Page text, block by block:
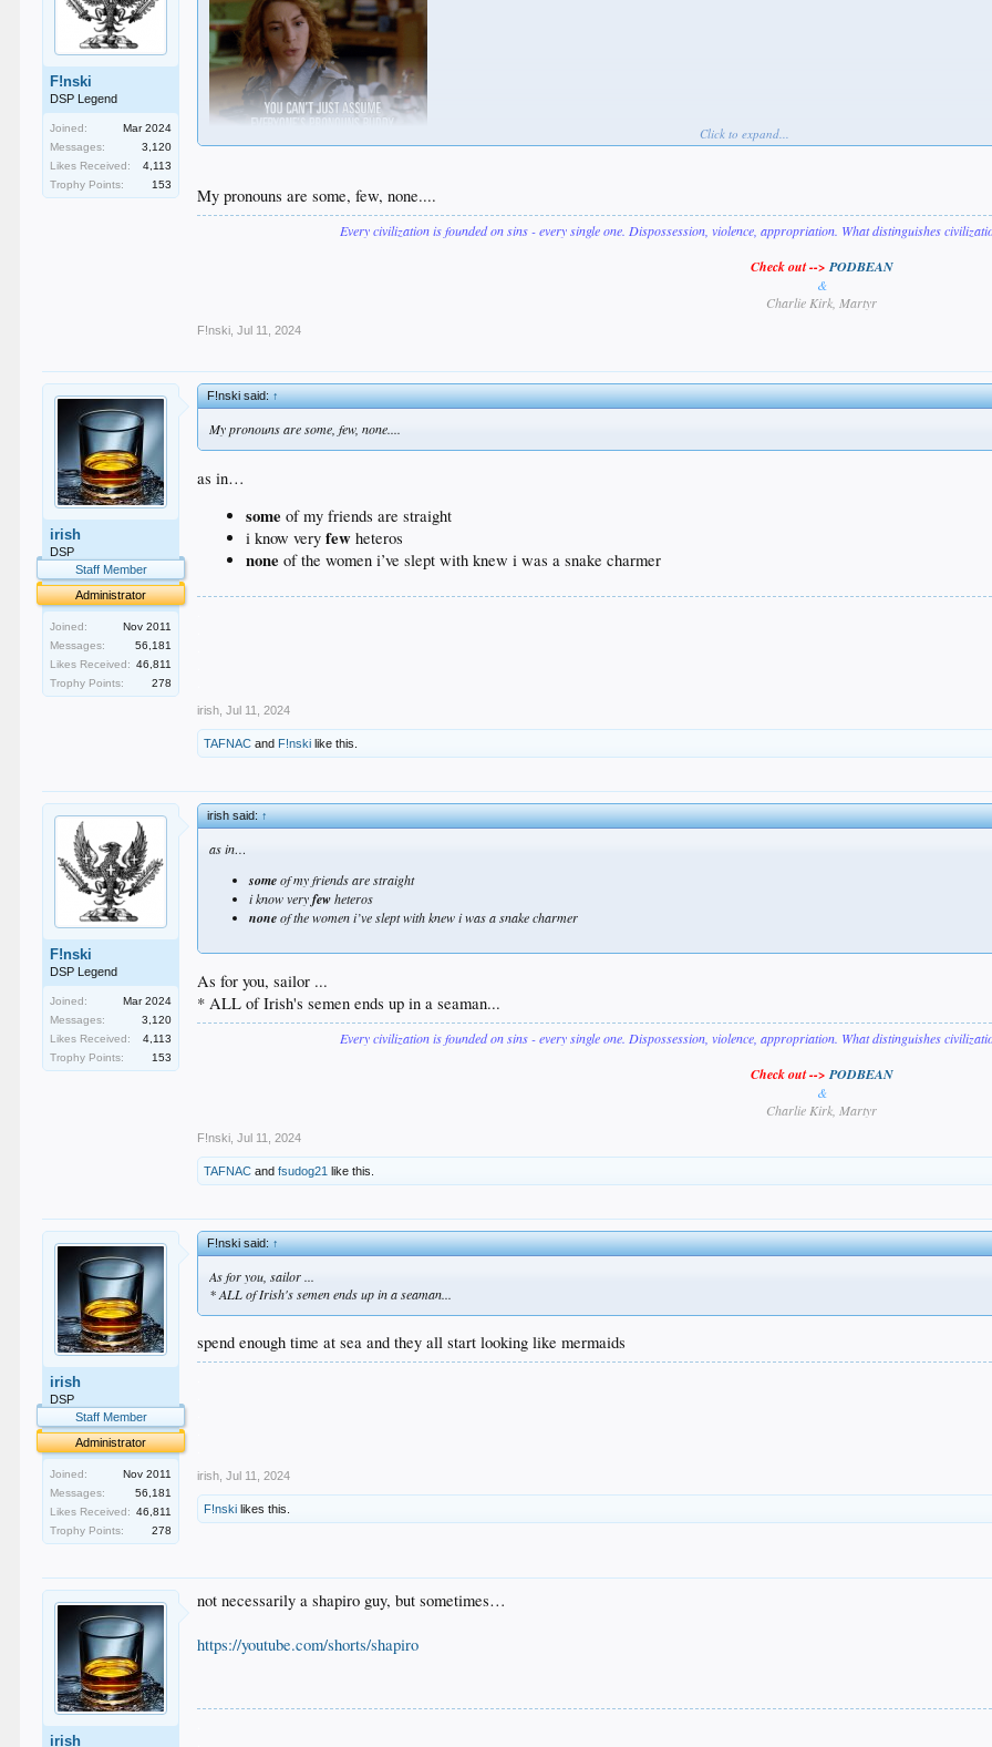
F!nski
DSP Legend
Joined:
Mar 2024
Messages:
3,120
Likes Received:
4,113
Trophy Points:
153
Click to expand...
My pronouns are some, few, none....
Every civilization is founded on sins - every single one. Dispossession, violence, appropriation. What distinguishes
Check out -->PODBEAN
&
Charlie Kirk, Martyr
F!nski Jul 11, 2024
irish
DSP
Staff Member
Administrator
Joined:
Nov 2011
Messages:
56,181
Likes Received: 46,811
Trophy Points:
278
F!nski said:↑
My pronouns are some, few, none....
as in…
some of my friends are straight
i know veryfew heteros
none of the women i’ve slept with knew i was a snake charmer
irish Jul 11, 2024
TAFNAC and F!nski like this.
F!nski
DSP Legend
Joined:
Mar 2024
Messages:
3,120
Likes Received:
4,113
Trophy Points:
153
irish said:↑
as in…
someof my friends are straight
i know veryfewheteros
noneof the women i’ve slept with knew i was a snake charmer
As for you, sailor ...
* ALL of Irish's semen ends up in a seaman...
Every civilization is founded on sins - every single one. Dispossession, violence, appropriation. What distinguishes
Check out -->PODBEAN
&
Charlie Kirk, Martyr
F!nski Jul 11, 2024
TAFNAC andfsudog21 like this.
irish
DSP
Staff Member
Administrator
Joined:
Nov 2011
Messages:
56,181
Likes Received: 46,811
Trophy Points:
278
F!nski said:↑
As for you, sailor ...
* ALL of Irish's semen ends up in a seaman...
spend enough time at sea and they all start looking like mermaids
irish Jul 11, 2024
F!nski likes this.
irish
not necessarily a shapiro guy, but sometimes…
https://youtube.com/shorts/shapiro